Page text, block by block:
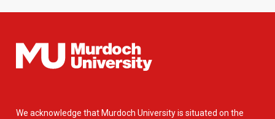
We acknowledge that Murdoch University is situated on the